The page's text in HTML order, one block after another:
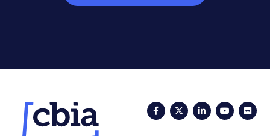
FacebookTwitterLinkedIn